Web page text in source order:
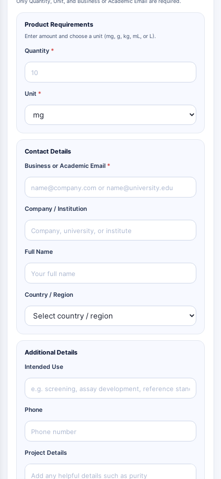
Product Requirements
Enter amount and choose a unit (mg, g, kg, mL, or L).
Quantity *
Unit *
Contact Details
Business or Academic Email *
Company / Institution
Full Name
Country / Region
Additional Details
Intended Use
Phone
Project Details